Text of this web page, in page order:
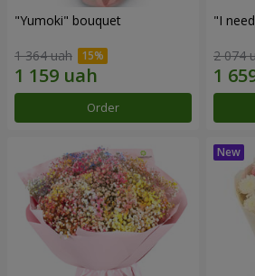
"Yumoki" bouquet
1 364 uah
Order
"I
2 074